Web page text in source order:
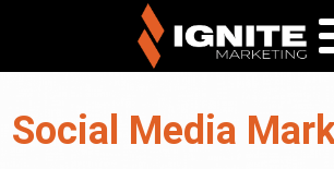
Social Media